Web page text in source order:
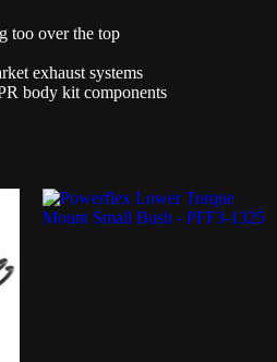
too over the top
exhaust systems
body kit components